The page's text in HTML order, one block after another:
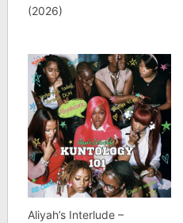
(2026)
Aliyah’s Interlude –